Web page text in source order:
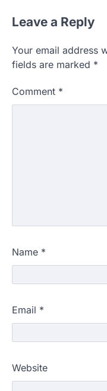
Leave a Reply
Your email address
fields are marked *
Comment *
Name *
Email *
Website